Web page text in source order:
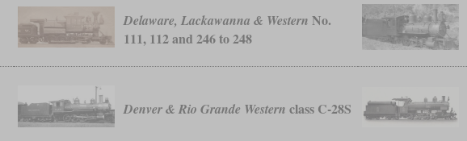
Delaware, Lackawanna & Western No.
111, 112 and 246 to 248
Denver & Rio Grande Western class C-28S